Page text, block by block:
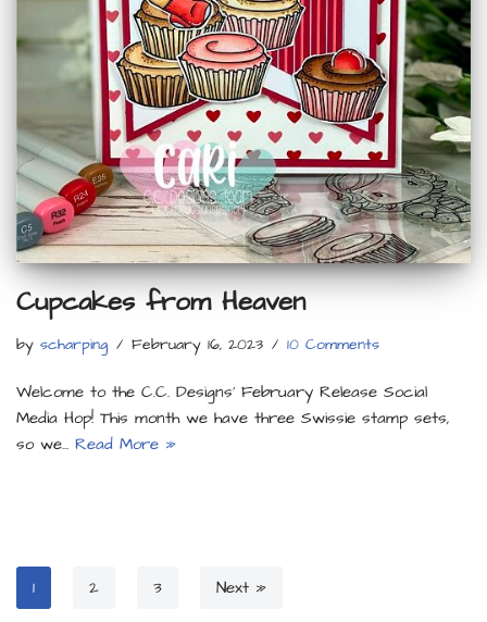
Cupcakes from Heaven
by scharping February 16, 2023 10 Comments
Welcome to the C.C. Designs’ February Release Social
Media Hop! This month we have three Swissie stamp sets,
so we… Read More »
1 2 3 Next »